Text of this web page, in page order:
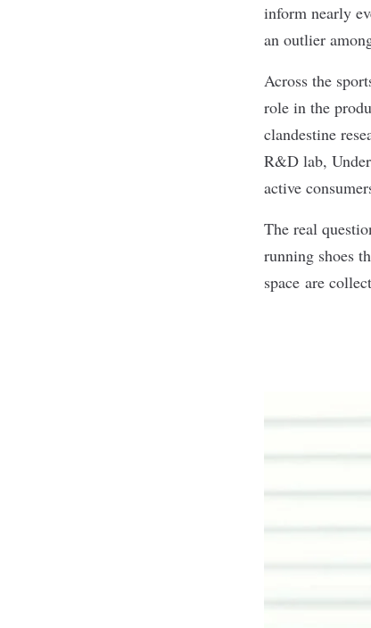
inform nearly
an outlier
Across the
role in the
clandestine
R&D lab,
active
The real
running shoes
space are